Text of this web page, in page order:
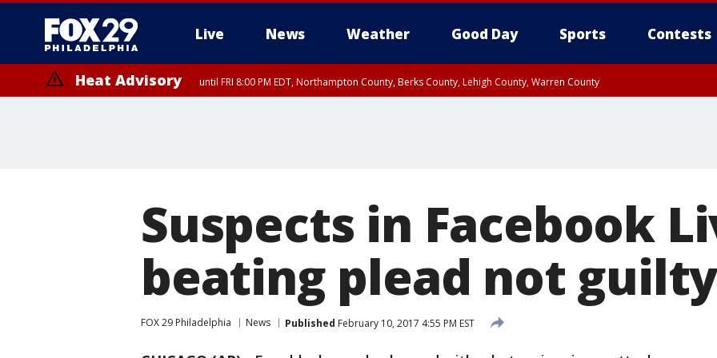
Live News Weather Good Day Sports Contests
Heat Advisory until FRI 8:00 PM EDT, Northampton County, Berks County, Lehigh County, Warren County
Suspects in Facebook
beating plead not guilty
FOX 29 Philadelphia News Published February 10, 2017 4:55 PM EST